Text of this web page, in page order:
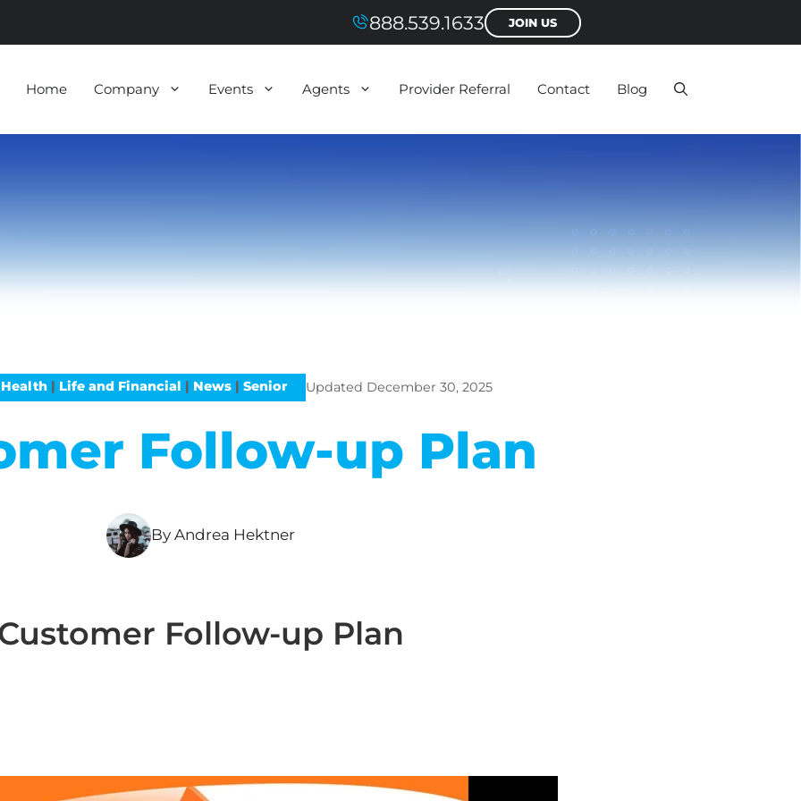
888.539.1633 JOIN US
Home Company Events Agents Provider Referral Contact Blog
| Life and Financial | News| Senior Updated December 30, 2025
Follow-up Plan
By Andrea Hektner
Follow-up Plan